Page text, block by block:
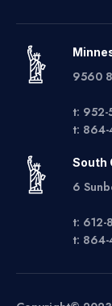
9560
t: 952-
t:
South
6
t:
t: